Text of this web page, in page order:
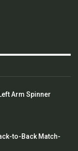
Arm Spinner
to-Back Match-